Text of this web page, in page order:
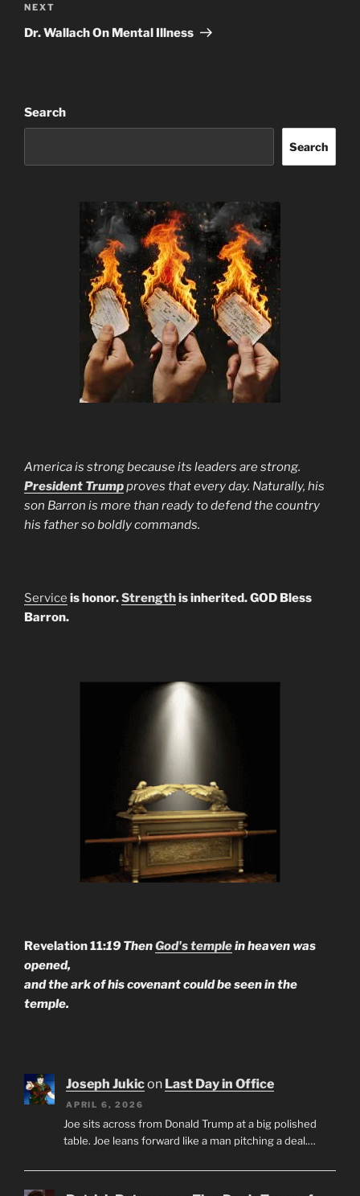
Next
Post
NEXT
Dr. Wallach On Mental Illness
Search
Search
America is strong because its leaders are strong.
President Trumpproves that every day. Naturally, his
son Barron is more than ready to defend the country
his father so boldly commands.
Service is honor.Strengthis inherited. GOD Bless
Barron.
Revelation 11:19 ThenGod's templein heaven was
opened,
and the ark of his covenant could be seen in the
temple.
Joseph Jukicon Last Day in Office
APRIL 6, 2026
Joe sits across from Donald Trump at a big polished
table. Joe leans forward like a man pitching a deal.…